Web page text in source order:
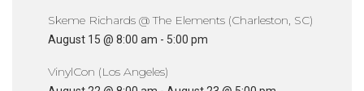
Skeme Richards @ The Elements (Charleston, SC)
August 15 @ 8:00 am - 5:00 pm
VinylCon (Los Angeles)